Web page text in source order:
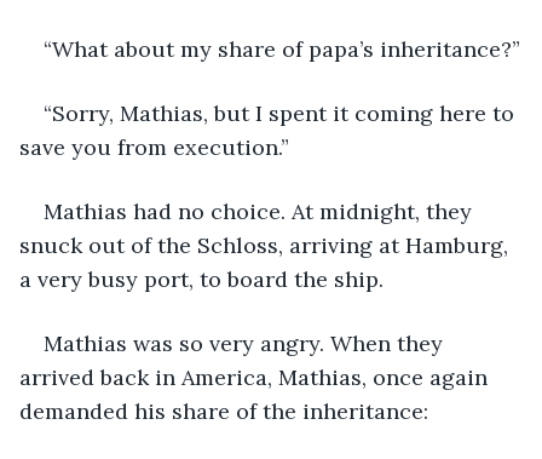
“What about my share of papa’s inheritance?”
“Sorry, Mathias, but I spent it coming here to
save you from execution.”
Mathias had no choice. At midnight, they
snuck out of the Schloss, arriving at Hamburg,
a very busy port, to board the ship.
Mathias was so very angry. When they
arrived back in America, Mathias, once again
demanded his share of the inheritance: